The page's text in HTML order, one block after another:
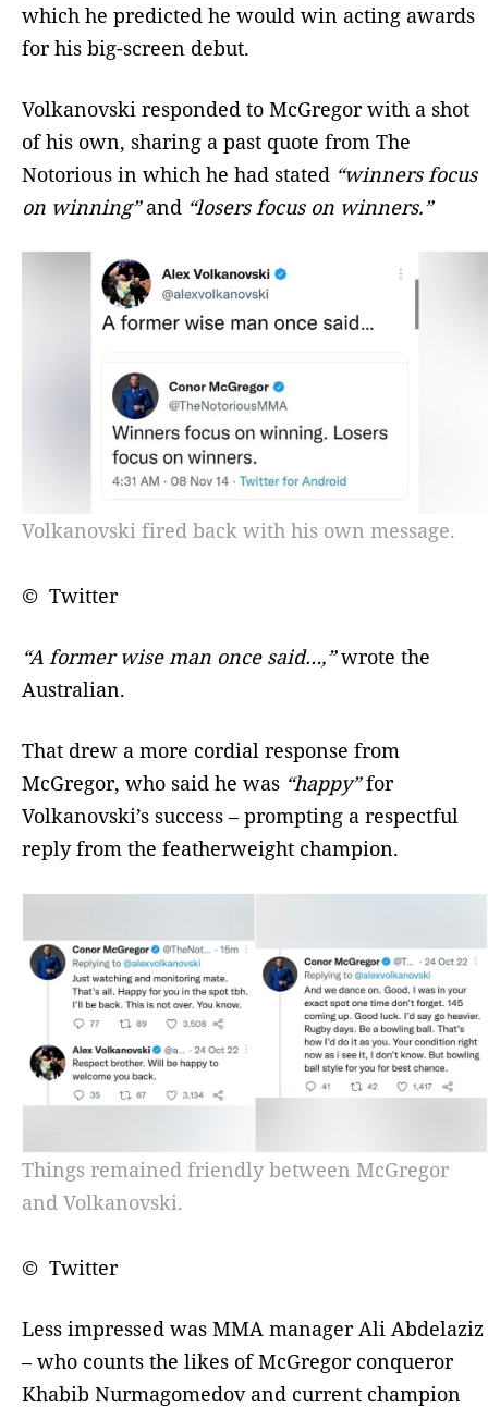
which he predicted he would win acting awards
for his big-screen debut.
Volkanovski responded to McGregor with a shot
of his own, sharing a past quote from The
Notorious in which he had stated “winners focus
on winning”and “losers focus on winners.”
Volkanovski fired back with his own message.
© Twitter
“A former wise man once said…,”wrote the
Australian.
That drew a more cordial response from
McGregor, who said he was “happy”for
Volkanovski’s success – prompting a respectful
reply from the featherweight champion.
Things remained friendly between McGregor
and Volkanovski.
© Twitter
Less impressed was MMA manager Ali Abdelaziz
– who counts the likes of McGregor conqueror
Khabib Nurmagomedov and current champion